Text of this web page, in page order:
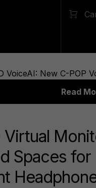
Virtual
Spaces for